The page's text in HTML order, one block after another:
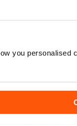
you personalised
2022
|Add to Cart